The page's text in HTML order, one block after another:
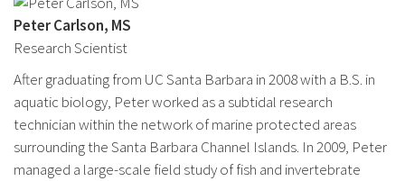
Peter Carlson, MS
Research Scientist
After graduating from UC Santa Barbara in 2008 with a B.S. in
aquatic biology, Peter worked as a subtidal research
technician within the network of marine protected areas
surrounding the Santa Barbara Channel Islands. In 2009, Peter
managed a large-scale field study of fish and invertebrate